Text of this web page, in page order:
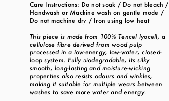
Care Instructions: Do not soak / Do not bleach /
Handwash or Machine wash on gentle mode /
Do not machine dry / Iron using low heat
This piece is made from 100% Tencel lyocell, a
cellulose fibre derived from wood pulp
processed in a low-energy, low-water, closed-
loop system. Fully biodegradable, its silky
smooth, long-lasting and moisture-wicking
properties also resists odours and winkles,
making it suitable for multiple wears between
washes to save more water and energy.